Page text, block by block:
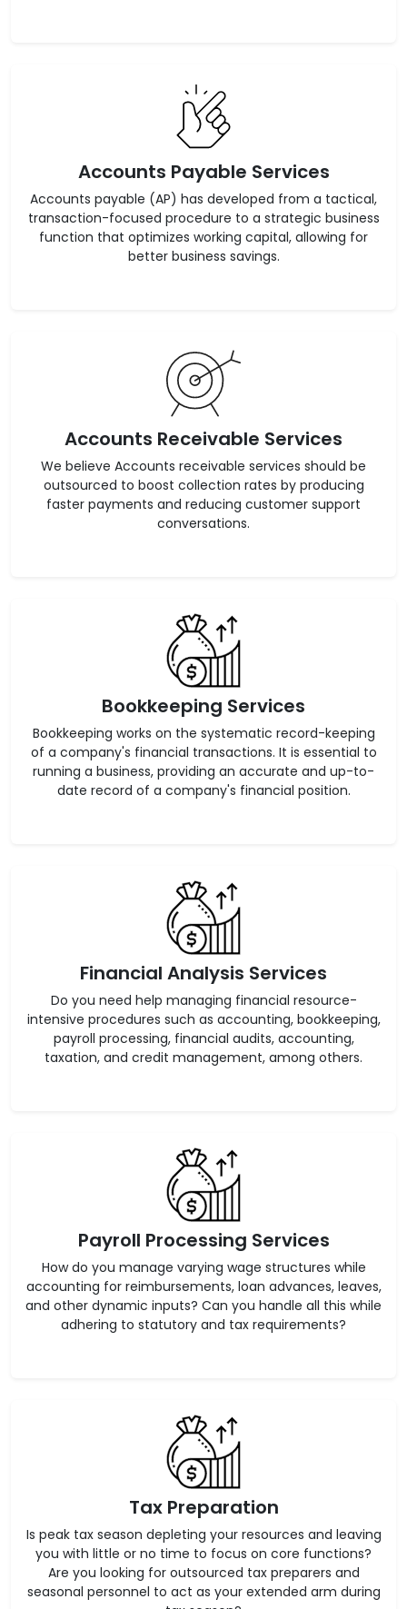
Accounts Payable Services
Accounts payable (AP) has developed from a tactical,
transaction-focused procedure to a strategic business
function that optimizes working capital, allowing for
better business savings.
Accounts Receivable Services
We believe Accounts receivable services should be
outsourced to boost collection rates by producing
faster payments and reducing customer support
conversations.
Bookkeeping Services
Bookkeeping works on the systematic record-keeping
of a company's financial transactions. It is essential to
running a business, providing an accurate and up-to-
date record of a company's financial position.
Financial Analysis Services
Do you need help managing financial resource-
intensive procedures such as accounting, bookkeeping,
payroll processing, financial audits, accounting,
taxation, and credit management, among others.
Payroll Processing Services
How do you manage varying wage structures while
accounting for reimbursements, loan advances, leaves,
and other dynamic inputs? Can you handle all this while
adhering to statutory and tax requirements?
Tax Preparation
Is peak tax season depleting your resources and leaving
you with little or no time to focus on core functions?
Are you looking for outsourced tax preparers and
seasonal personnel to act as your extended arm during